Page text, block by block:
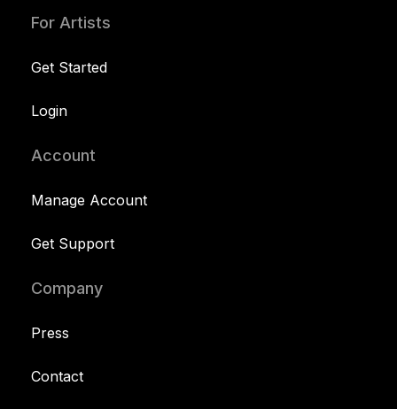
For Artists
Get Started
Login
Account
Manage Account
Get Support
Company
Press
Contact